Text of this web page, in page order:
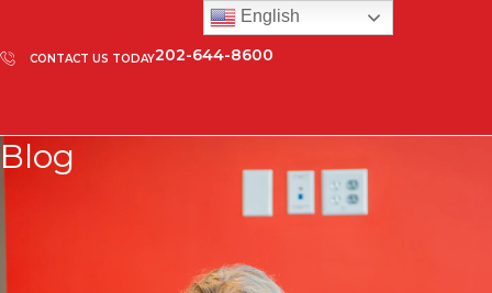
CONTACT US TODAY202-644-8600
Blog
English